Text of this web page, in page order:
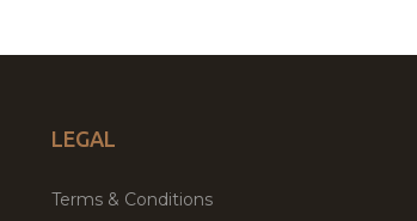
LEGAL
Terms & Conditions